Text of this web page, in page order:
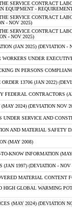
SERVICE CONTRACT
EQUIPMENT -
SERVICE CONTRACT
- NOV 2025)
SERVICE CONTRACT
- NOV 2025)
(JAN 2025) (DEVIATION -
UNDER
IN PERSONS
13706 (JAN 2022)
FEDERAL CONTRACTORS
2024) (DEVIATION NOV
UNDER SERVICE AND
AND MATERIAL SAFETY
(MAY 2008)
KNOW INFORMATION
1997) (DEVIATION - NOV
MATERIAL CONTENT
HIGH GLOBAL WARMING
(MAY 2024) (DEVIATION